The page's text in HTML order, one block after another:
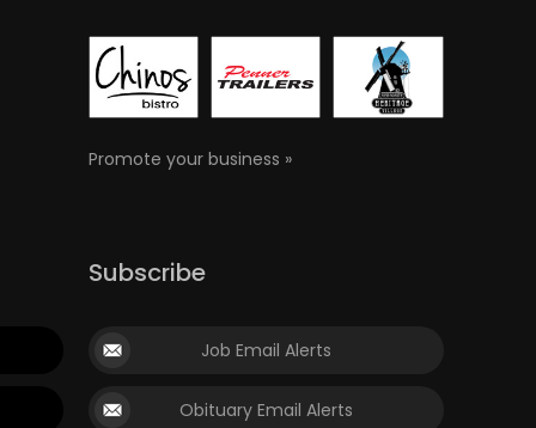
Promote your business »
Subscribe
Job Email Alerts
Obituary Email Alerts